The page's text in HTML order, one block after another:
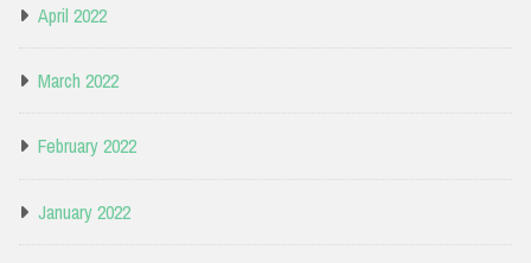
April 2022
March 2022
February 2022
January 2022